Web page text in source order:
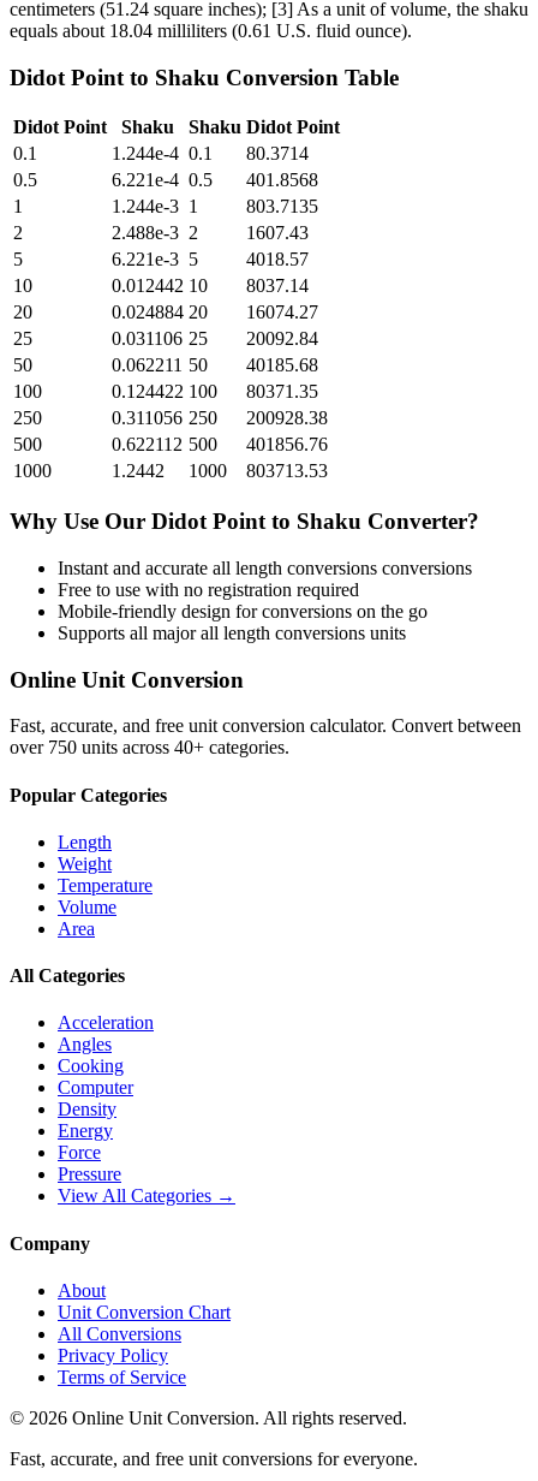
centimeters (51.24 square inches); [3] As a unit of volume, the shaku
equals about 18.04 milliliters (0.61 U.S. fluid ounce).
Didot Point to Shaku Conversion Table
Didot Point Shaku Shaku Didot Point
0.1
1.244e-4 0.1
80.3714
0.5
6.221e-4 0.5
401.8568
1
1.244e-3 1
803.7135
2
2.488e-3 2
1607.43
5
6.221e-3 5
4018.57
10
0.012442 10
8037.14
20
0.024884 20
16074.27
25
0.031106 25
20092.84
50
0.062211 50
40185.68
100
0.124422 100
80371.35
250
0.311056 250
200928.38
500
0.622112 500
401856.76
1000
1.2442 1000 803713.53
Why Use Our Didot Point to Shaku Converter?
Instant and accurate all length conversions conversions
Free to use with no registration required
Mobile-friendly design for conversions on the go
Supports all majorall length conversions units
Online Unit Conversion
Fast, accurate, and free unit conversion calculator. Convert between
over 750 units across 40+ categories.
Popular Categories
Length
Weight
Temperature
Volume
Area
All Categories
Acceleration
Angles
Cooking
Computer
Density
Energy
Force
Pressure
View All Categories →
Company
About
Unit Conversion Chart
All Conversions
Privacy Policy
Terms of Service
© 2026 Online Unit Conversion. All rights reserved.
Fast, accurate, and free unit conversions for everyone.